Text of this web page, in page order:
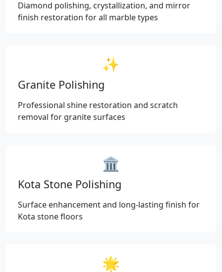
Diamond polishing, crystallization, and mirror
finish restoration for all marble types
✨
Granite Polishing
Professional shine restoration and scratch
removal for granite surfaces
🏛️
Kota Stone Polishing
Surface enhancement and long-lasting finish for
Kota stone floors
🌟